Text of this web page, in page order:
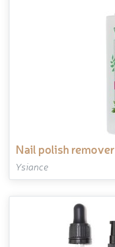
nail polish remover
Ysiance